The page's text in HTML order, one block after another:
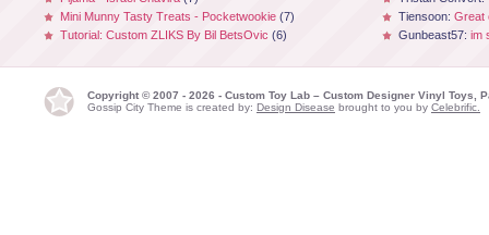
Mini Munny Tasty Treats - Pocketwookie (7)
Tutorial: Custom ZLIKS By Bil BetsOvic (6)
Tiensoon: Great
Gunbeast57: im
Copyright © 2007 - 2026 - Custom Toy Lab – Custom Designer Vinyl Toys,
Gossip City Theme is created by: Design Disease brought to you by Celebrific.